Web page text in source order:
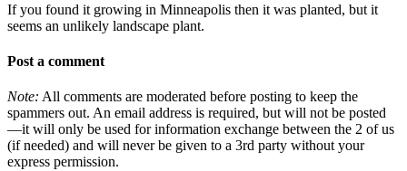
If you found it growing in Minneapolis then it was planted, but it
seems an unlikely landscape plant.
Post a comment
Note: All comments are moderated before posting to keep the
spammers out. An email address is required, but will not be posted
—it will only be used for information exchange between the 2 of us
(if needed) and will never be given to a 3rd party without your
express permission.